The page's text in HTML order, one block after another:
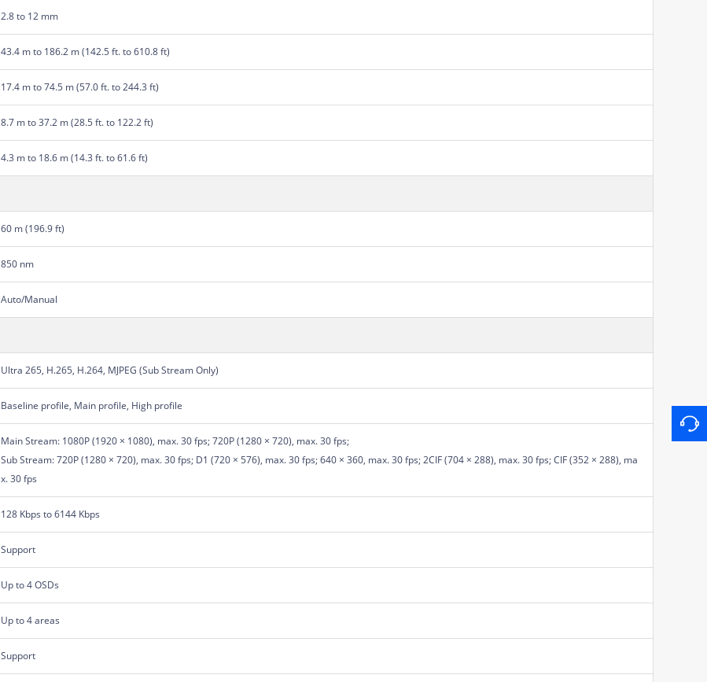
2.8 to 12 mm
43.4 m to 186.2 m (142.5 ft. to 610.8 ft)
17.4 m to 74.5 m (57.0 ft. to 244.3 ft)
8.7 m to 37.2 m (28.5 ft. to 122.2 ft)
4.3 m to 18.6 m (14.3 ft. to 61.6 ft)
60 m (196.9 ft)
850 nm
Auto/Manual
Ultra 265, H.265, H.264, MJPEG (Sub Stream Only)
Baseline profile, Main profile, High profile
Main Stream: 1080P (1920 × 1080), max. 30 fps; 720P (1280 × 720), max. 30 fps;
Sub Stream: 720P (1280 × 720), max. 30 fps; D1 (720 × 576), max. 30 fps; 640 × 360, max. 30 fps; 2CIF (704 × 288), max. 30 fps; CIF (352 × 288), ma
x. 30 fps
128 Kbps to 6144 Kbps
Support
Up to 4 OSDs
Up to 4 areas
Support